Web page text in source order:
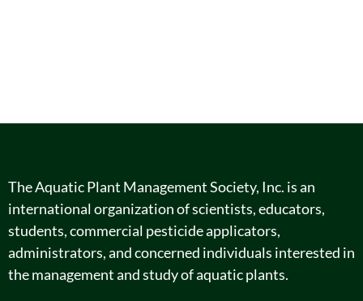
The Aquatic Plant Management Society, Inc. is an
international organization of scientists, educators,
students, commercial pesticide applicators,
administrators, and concerned individuals interested in
the management and study of aquatic plants.